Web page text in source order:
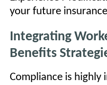
your future
Integrating
Benefits
Compliance is highly